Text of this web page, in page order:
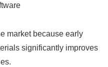
market because early
significantly improves